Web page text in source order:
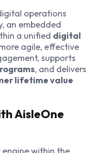
operations
an embedded
a unified digital
agile, effective
supports
, and delivers
lifetime value
AisleOne
within the